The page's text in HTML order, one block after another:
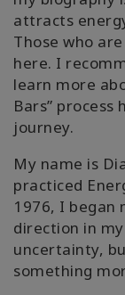
attracts
Those who
here. I
learn more
Bars” process
journey.
My name is
practiced
1976, I began
direction in
uncertainty,
something